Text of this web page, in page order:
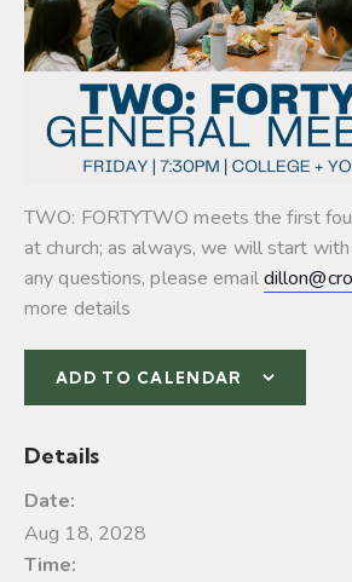
TWO: FORTYTWO meets the first
at church; as always, we will start
any questions, please email
more details
ADD TO CALENDAR
Details
Date:
Aug 18, 2028
Time: